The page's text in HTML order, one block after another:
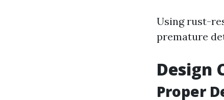
Using rust-
premature
Design
Proper